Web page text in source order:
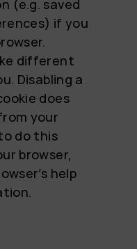
(e.g. saved
if you
different
Disabling a
does
your
do this
browser,
help